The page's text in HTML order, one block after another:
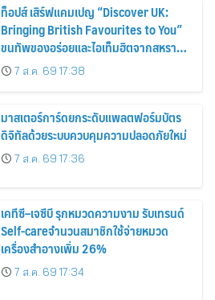
ท็อปส์ เสิร์ฟแคมเปญ “Discover UK:
Bringing British Favourites to You”
ขนทัพของอร่อยและไอเท็มฮิตจากสหราช
อาณาจักร ส่งตรงถึงมือตั้งแต่วันนี้ – 18
สิงหาคมนี้
7 ส.ค. 69 17:38
มาสเตอร์การ์ดยกระดับแพลตฟอร์มบัตร
ดิจิทัลด้วยระบบควบคุมความปลอดภัยใหม่
7 ส.ค. 69 17:36
เคทีซี–เจซีบี รุกหมวดความงาม รับเทรนด์
Self-careจำนวนสมาชิกใช้จ่ายหมวด
เครื่องสำอางเพิ่ม 26%
7 ส.ค. 69 17:34